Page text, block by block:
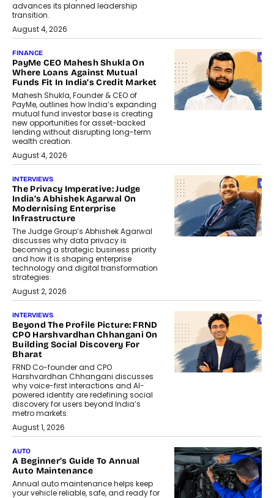
advances its planned leadership
transition.
August 4, 2026
FINANCE
PayMe CEO Mahesh Shukla On
Where Loans Against Mutual
Funds Fit In India’s Credit Market
Mahesh Shukla, Founder & CEO of
PayMe, outlines how India’s expanding
mutual fund investor base is creating
new opportunities for asset-backed
lending without disrupting long-term
wealth creation.
August 4, 2026
INTERVIEWS
The Privacy Imperative: Judge
India’s Abhishek Agarwal On
Modernising Enterprise
Infrastructure
The Judge Group’s Abhishek Agarwal
discusses why data privacy is
becoming a strategic business priority
and how it is shaping enterprise
technology and digital transformation
strategies.
August 2, 2026
INTERVIEWS
Beyond The Profile Picture: FRND
CPO Harshvardhan Chhangani On
Building Social Discovery For
Bharat
FRND Co-founder and CPO
Harshvardhan Chhangani discusses
why voice-first interactions and AI-
powered identity are redefining social
discovery for users beyond India’s
metro markets.
August 1, 2026
AUTO
A Beginner’s Guide To Annual
Auto Maintenance
Annual auto maintenance helps keep
your vehicle reliable, safe, and ready for